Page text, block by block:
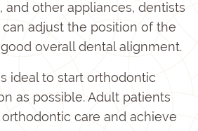
and other appliances, dentists
adjust the position of the
overall dental alignment.
ideal to start orthodontic
as possible. Adult patients
care and achieve